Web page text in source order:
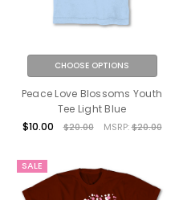
CHOOSE OPTIONS
Peace Love Blossoms Youth
Tee Light Blue
$10.00
$20.00 MSRP:$20.00
SALE